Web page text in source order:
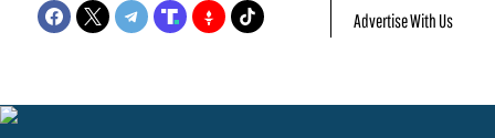
Advertise With Us